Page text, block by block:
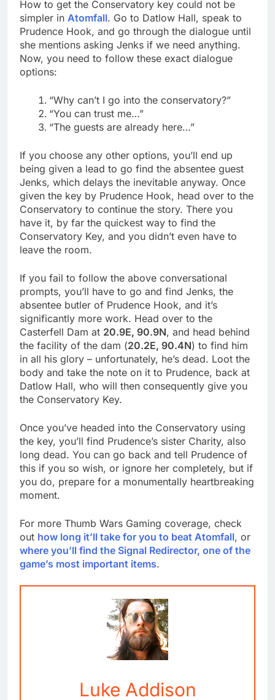
How to get the Conservatory key could not be
simpler in Atomfall. Go to Datlow Hall, speak to
Prudence Hook, and go through the dialogue until
she mentions asking Jenks if we need anything.
Now, you need to follow these exact dialogue
options:
“Why can’t I go into the conservatory?”
“You can trust me…”
“The guests are already here…”
If you choose any other options, you’ll end up
being given a lead to go find the absentee guest
Jenks, which delays the inevitable anyway. Once
given the key by Prudence Hook, head over to the
Conservatory to continue the story. There you
have it, by far the quickest way to find the
Conservatory Key, and you didn’t even have to
leave the room.
If you fail to follow the above conversational
prompts, you’ll have to go and find Jenks, the
absentee butler of Prudence Hook, and it’s
significantly more work. Head over to the
Casterfell Dam at 20.9E, 90.9N, and head behind
the facility of the dam (20.2E, 90.4N) to find him
in all his glory – unfortunately, he’s dead. Loot the
body and take the note on it to Prudence, back at
Datlow Hall, who will then consequently give you
the Conservatory Key.
Once you’ve headed into the Conservatory using
the key, you’ll find Prudence’s sister Charity, also
long dead. You can go back and tell Prudence of
this if you so wish, or ignore her completely, but if
you do, prepare for a monumentally heartbreaking
moment.
For more Thumb Wars Gaming coverage, check
out how long it’ll take for you to beat Atomfall, or
where you’ll find the Signal Redirector, one of the
game’s most important items.
Luke Addison